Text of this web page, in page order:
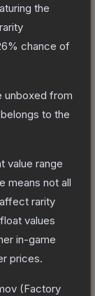
the
rarity
chance of
unboxed from
to the
value range
means not all
rarity
values
in-game
prices.
(Factory